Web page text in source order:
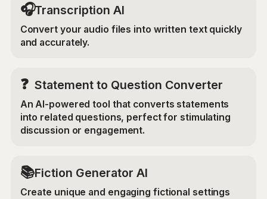
🎧Transcription AI
Convert your audio files into written text quickly
and accurately.
❓ Statement to Question Converter
An AI-powered tool that converts statements
into related questions, perfect for stimulating
discussion or engagement.
📚Fiction Generator AI
Create unique and engaging fictional settings